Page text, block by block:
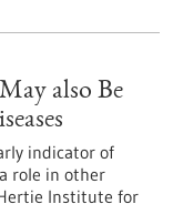
also Be
indicator of
role in other
Institute for